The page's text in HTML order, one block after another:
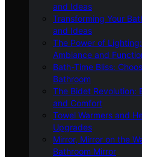
and Ideas
Transforming Your
and Ideas
The Power of
Ambiance and
Bath-Time Bliss:
Bathroom
The Bidet Revolution:
and Comfort
Towel Warmers and
Upgrades
Mirror, Mirror on the
Bathroom Mirror